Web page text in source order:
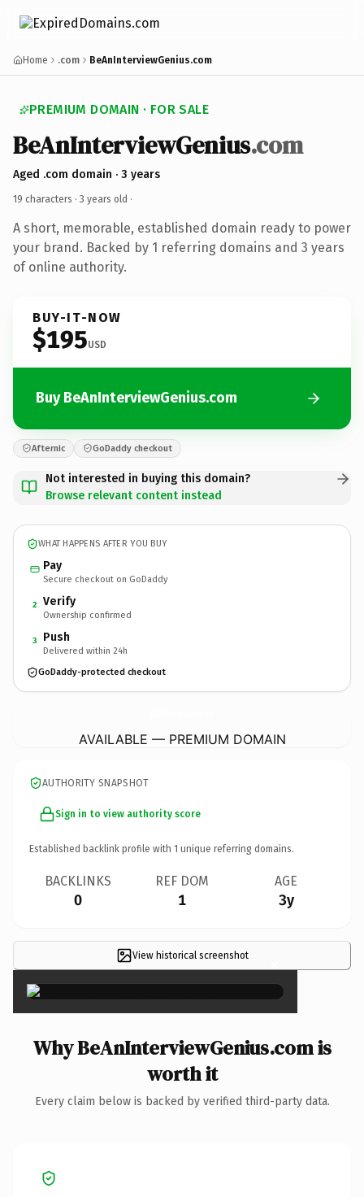
Home .com BeAnInterviewGenius.com
PREMIUM DOMAIN · FOR SALE
BeAnInterviewGenius.com
Aged .com domain · 3 years
19 characters · 3 years old ·
A short, memorable, established domain ready to power
your brand. Backed by 1 referring domains and 3 years
of online authority.
BUY-IT-NOW
$195USD
Buy BeAnInterviewGenius.com
Afternic GoDaddy checkout
Not interested in buying this domain?
Browse relevant content instead
WHAT HAPPENS AFTER YOU BUY
Pay
Secure checkout on GoDaddy
2 Verify
Ownership confirmed
3 Push
Delivered within 24h
GoDaddy-protected checkout
AVAILABLE — PREMIUM DOMAIN
AUTHORITY SNAPSHOT
Sign in to view authority score
Established backlink profile with 1 unique referring domains.
BACKLINKS
0
REF DOM
1
AGE
3y
View historical screenshot ×
Why BeAnInterviewGenius.com is
worth it
Every claim below is backed by verified third-party data.